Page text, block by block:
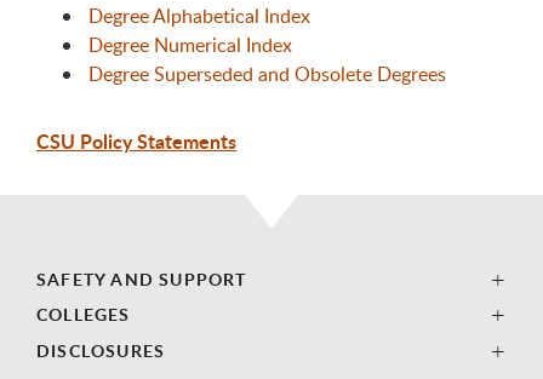
Degree Alphabetical Index
Degree Numerical Index
Degree Superseded and Obsolete Degrees
CSU Policy Statements
SAFETY AND SUPPORT
COLLEGES
DISCLOSURES